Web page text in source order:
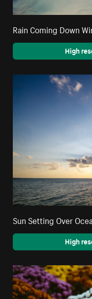
Rain Coming Down
High
Sun Setting Over
High